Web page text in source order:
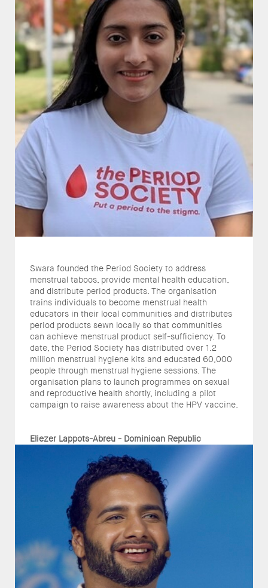
Swara founded the Period Society to address
menstrual taboos, provide mental health education,
and distribute period products. The organisation
trains individuals to become menstrual health
educators in their local communities and distributes
period products sewn locally so that communities
can achieve menstrual product self-sufficiency. To
date, the Period Society has distributed over 1.2
million menstrual hygiene kits and educated 60,000
people through menstrual hygiene sessions. The
organisation plans to launch programmes on sexual
and reproductive health shortly, including a pilot
campaign to raise awareness about the HPV vaccine.
Eliezer Lappots-Abreu - Dominican Republic